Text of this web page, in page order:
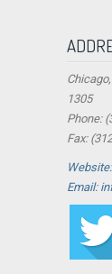
1305
Phone:
Fax:
Email: